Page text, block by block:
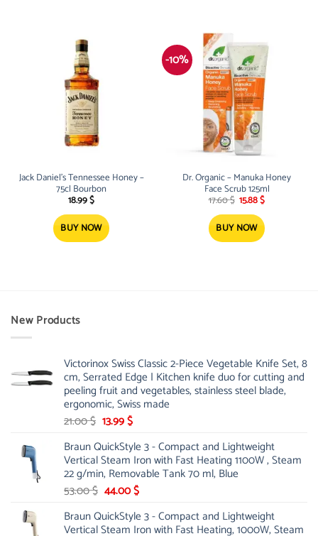
Jack Daniel’s Tennessee Honey –
75cl Bourbon
18.99$
BUY NOW
-10%
Dr. Organic – Manuka Honey
Face Scrub 125ml
17.60$ Original
was:
17.60 $.
15.88$Current
15.88 $.
BUY NOW
New Products
Victorinox Swiss Classic 2-Piece Vegetable Knife Set, 8
cm, Serrated Edge | Kitchen knife duo for cutting and
peeling fruit and vegetables, stainless steel blade,
ergonomic, Swiss made
21.00$ Original
was:
21.00 $.
13.99$Current
is:
13.99 $.
Braun QuickStyle 3 - Compact and Lightweight
Vertical Steam Iron with Fast Heating 1100W , Steam
22 g/min, Removable Tank 70 ml, Blue
53.00$ Original
was:
44.00$Current
is:
Braun QuickStyle 3 - Compact and Lightweight
Vertical Steam Iron with Fast Heating, 1000W, Steam